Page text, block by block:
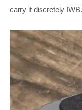
carry it discretely IWB.